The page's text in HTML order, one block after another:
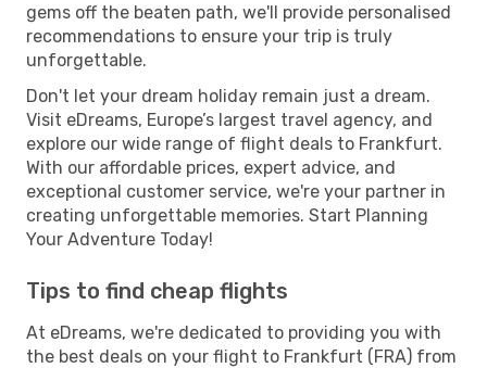
gems off the beaten path, we'll provide personalised
recommendations to ensure your trip is truly
unforgettable.
Don't let your dream holiday remain just a dream.
Visit eDreams, Europe’s largest travel agency, and
explore our wide range of flight deals to Frankfurt.
With our affordable prices, expert advice, and
exceptional customer service, we're your partner in
creating unforgettable memories. Start Planning
Your Adventure Today!
Tips to find cheap flights
At eDreams, we're dedicated to providing you with
the best deals on your flight to Frankfurt (FRA) from